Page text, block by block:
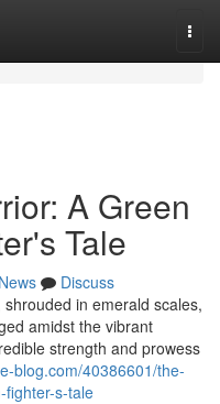
A Green
Tale
News
Discuss
in emerald scales,
amidst the vibrant
strength and prowess
blog.com/40386601/the-
fighter-s-tale